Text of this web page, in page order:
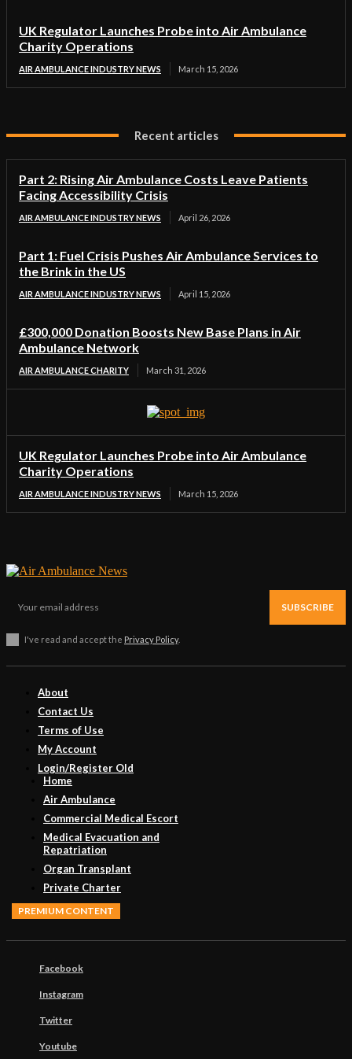
UK Regulator Launches Probe into Air Ambulance
Charity Operations
AIR AMBULANCE INDUSTRY NEWS March 15, 2026
Recent articles
Part 2: Rising Air Ambulance Costs Leave Patients
Facing Accessibility Crisis
AIR AMBULANCE INDUSTRY NEWS April 26, 2026
Part 1: Fuel Crisis Pushes Air Ambulance Services to
the Brink in the US
AIR AMBULANCE INDUSTRY NEWS April 15, 2026
£300,000 Donation Boosts New Base Plans in Air
Ambulance Network
AIR AMBULANCE CHARITY March 31, 2026
UK Regulator Launches Probe into Air Ambulance
Charity Operations
AIR AMBULANCE INDUSTRY NEWS March 15, 2026
SUBSCRIBE
I've read and accept the Privacy Policy.
About
Contact Us
Terms of Use
My Account
Login/Register Old
Home
Air Ambulance
Commercial Medical Escort
Medical Evacuation and
Repatriation
Organ Transplant
Private Charter
PREMIUM CONTENT
Facebook
Instagram
Twitter
Youtube